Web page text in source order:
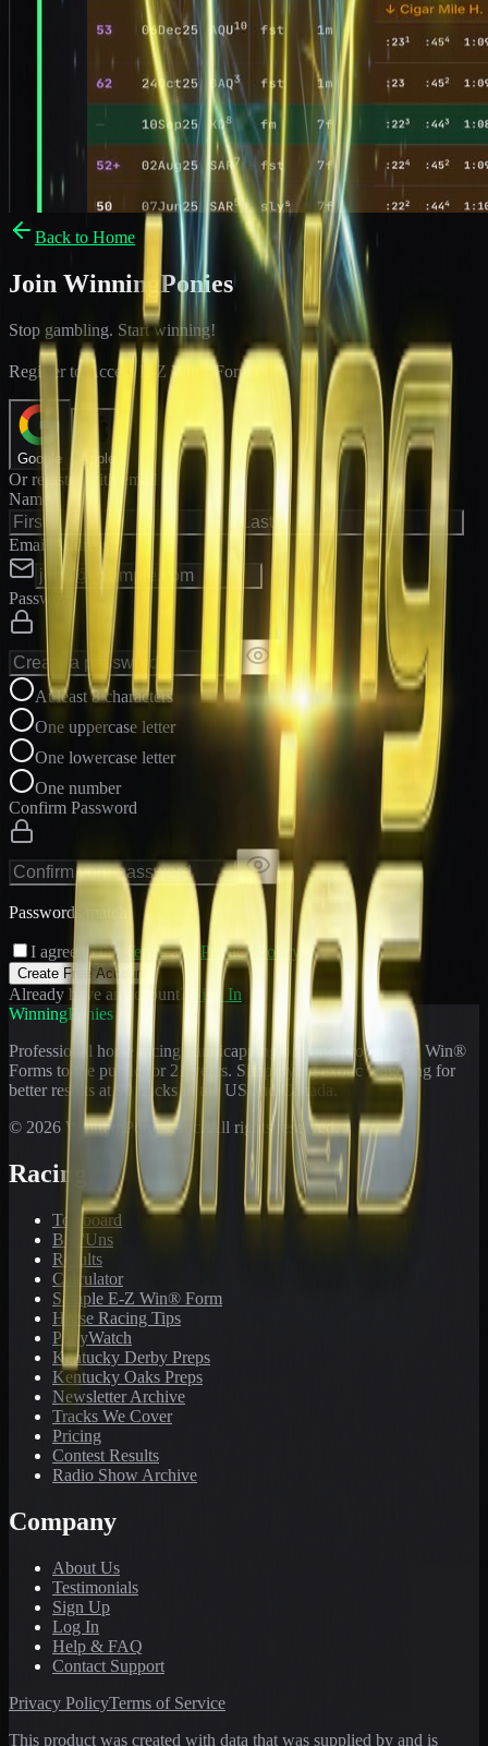
Back to Home
Join WinningPonies
Stop gambling. Start winning!
Register to Access E-Z Win ® Forms
Google Apple
Or register with email
Name
Email Address
Password
At least 8 characters
One uppercase letter
One lowercase letter
One number
Confirm Password
Passwords match
I agree to the Terms and Privacy Policy
Create Free Account
Already have an account?
Sign In
WinningPonies
Professional horse racing handicapping offering proven E-Z Win®
Forms to the public for 21
years. Simplifying exotic wagering for
better results at 90 tracks in the US and Canada.
© 2026 WinningPonies, Inc. All rights reserved.
Racing
Toteboard
Big 'Uns
Results
Calculator
Sample E-Z Win® Form
Horse Racing Tips
PonyWatch
Kentucky Derby Preps
Kentucky Oaks Preps
Newsletter Archive
Tracks We Cover
Pricing
Contest Results
Radio Show Archive
Company
About Us
Testimonials
Sign Up
Log In
Help & FAQ
Contact Support
Privacy PolicyTerms of Service
This product was created with data that was supplied by and is